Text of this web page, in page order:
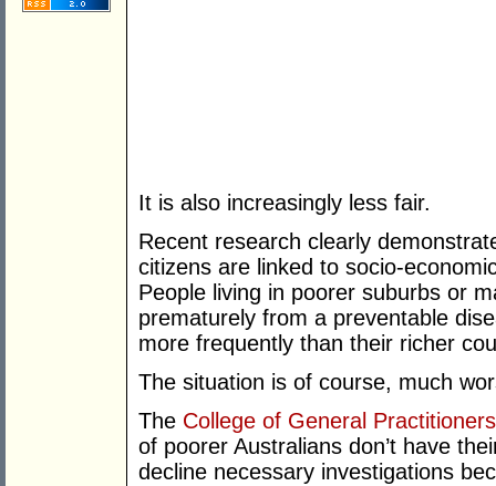
It is also increasingly less fair.
Recent research clearly
citizens are linked to socio-
People living in poorer suburbs or
prematurely from a preventable
more frequently than their richer
The situation is of course, much
The College of General Practitioners
of poorer Australians don’t have
decline necessary investigations